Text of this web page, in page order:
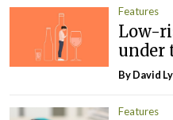
Features
Low-
under
ByDavid
Features